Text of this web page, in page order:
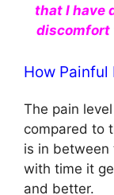
that I have
discomfort
How Painful
The pain
compared to
is in between
with time it
and better.